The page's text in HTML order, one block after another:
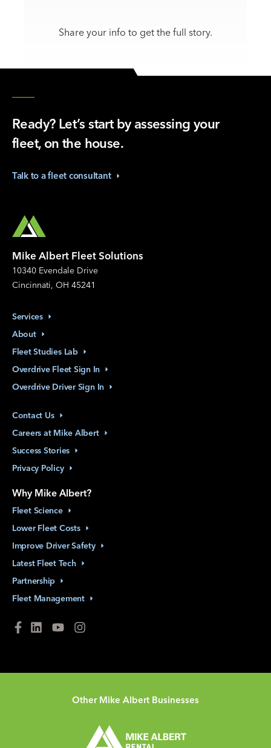
Share your info to get the full story.
Ready? Let’s start by assessing your
fleet, on the house.
Talk to a fleet consultant
Mike Albert Fleet Solutions
10340 Evendale Drive
Cincinnati, OH 45241
Services
About
Fleet Studies Lab
Overdrive Fleet Sign In
Overdrive Driver Sign In
Contact Us
Careers at Mike Albert
Success Stories
Privacy Policy
Why Mike Albert?
Fleet Science
Lower Fleet Costs
Improve Driver Safety
Latest Fleet Tech
Partnership
Fleet Management
Other Mike Albert Businesses